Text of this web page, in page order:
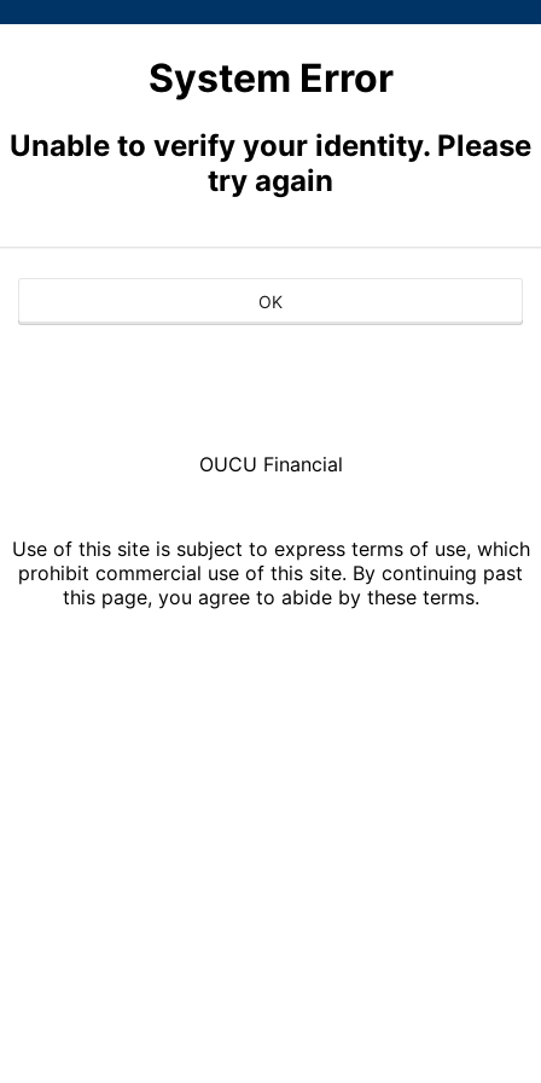
System Error
Unable to verify your identity. Please
try again
OK
OUCU Financial
Use of this site is subject to express terms of use, which
prohibit commercial use of this site. By continuing past
this page, you agree to abide by these terms.